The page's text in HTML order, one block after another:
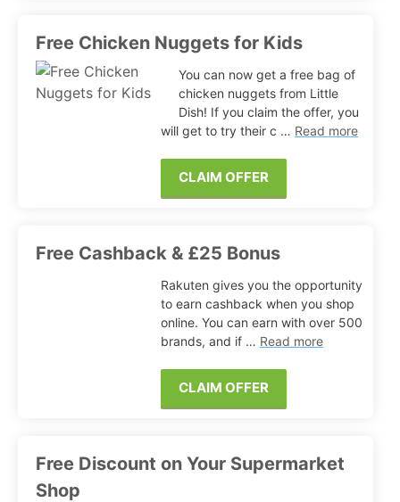
Free Chicken Nuggets for Kids
You can now get a free bag of
chicken nuggets from Little
Dish! If you claim the offer, you
will get to try their c … Read more
CLAIM OFFER
Free Cashback & £25 Bonus
Rakuten gives you the opportunity
to earn cashback when you shop
online. You can earn with over 500
brands, and if … Read more
CLAIM OFFER
Free Discount on Your Supermarket
Shop